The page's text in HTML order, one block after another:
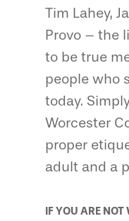
Tim Lahey,
Provo – the
to be true
people who
today.
Worcester
proper
adult and a
IF YOU ARE